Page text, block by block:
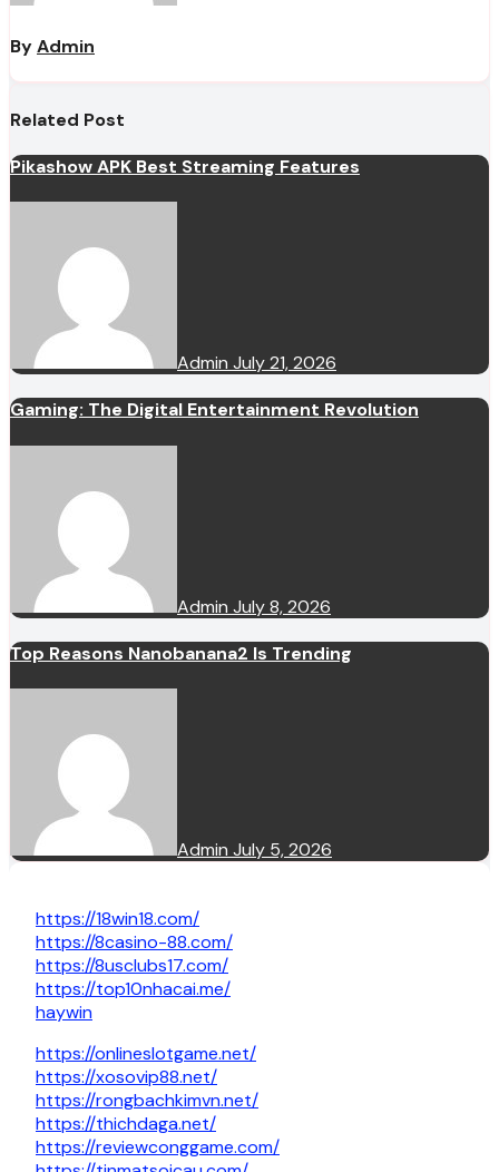
ByAdmin
Related Post
Pikashow APK Best Streaming Features
Admin July 21, 2026
Gaming: The Digital Entertainment Revolution
Admin July 8, 2026
Top Reasons Nanobanana2 Is Trending
Admin July 5, 2026
https://18win18.com/
https://8casino-88.com/
https://8usclubs17.com/
https://top10nhacai.me/
haywin
https://onlineslotgame.net/
https://xosovip88.net/
https://rongbachkimvn.net/
https://thichdaga.net/
https://reviewconggame.com/